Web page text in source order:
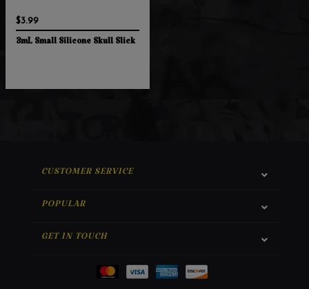
$3.99
3mL Small Silicone Skull Slick
CUSTOMER SERVICE
POPULAR
GET IN TOUCH